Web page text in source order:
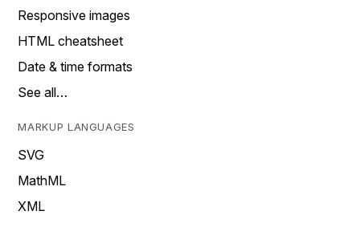
Responsive images
HTML cheatsheet
Date & time formats
See all…
MARKUP LANGUAGES
SVG
MathML
XML